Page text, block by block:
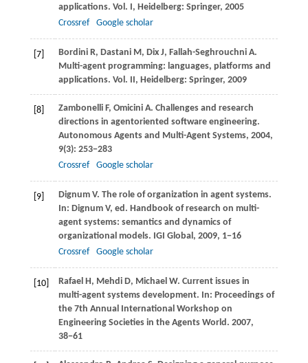
applications. Vol. I, Heidelberg: Springer, 2005
Crossref
Google scholar
[7] Bordini R, Dastani M, Dix J, Fallah-Seghrouchni A.
Multi-agent programming: languages, platforms and
applications. Vol. II, Heidelberg: Springer, 2009
[8] Zambonelli F, Omicini A. Challenges and research
directions in agentoriented software engineering.
Autonomous Agents and Multi-Agent Systems, 2004,
9(3): 253−283
Crossref
Google scholar
[9] Dignum V. The role of organization in agent systems.
In: Dignum V, ed. Handbook of research on multi-
agent systems: semantics and dynamics of
organizational models. IGI Global, 2009, 1−16
Crossref
Google scholar
[10] Rafael H, Mehdi D, Michael W. Current issues in
multi-agent systems development. In: Proceedings of
the 7th Annual International Workshop on
Engineering Societies in the Agents World. 2007,
38−61